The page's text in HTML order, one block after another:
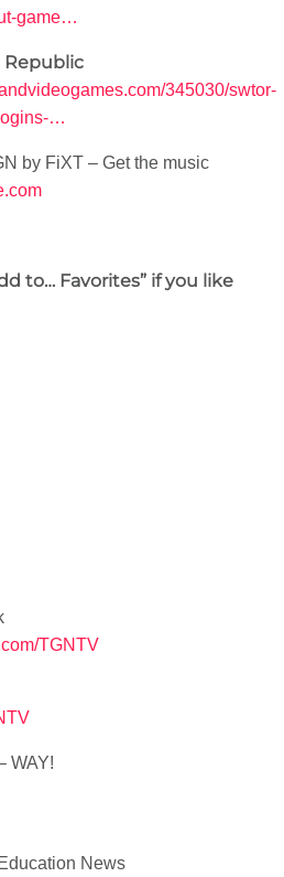
game…
Republic
345030/swtor-
…
by FiXT – Get the music
to… Favorites” if you like
TGNTV
WAY!
News